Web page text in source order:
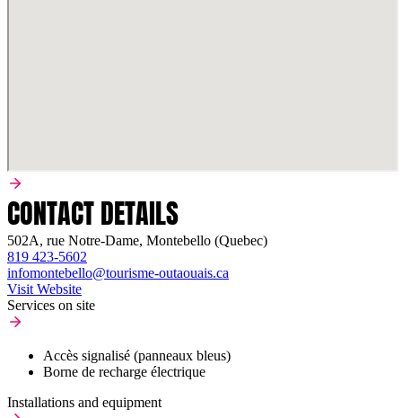
CONTACT DETAILS
502A, rue Notre-Dame, Montebello (Quebec)
819 423-5602
infomontebello@tourisme-outaouais.ca
Visit Website
Services on site
Accès signalisé (panneaux bleus)
Borne de recharge électrique
Installations and equipment